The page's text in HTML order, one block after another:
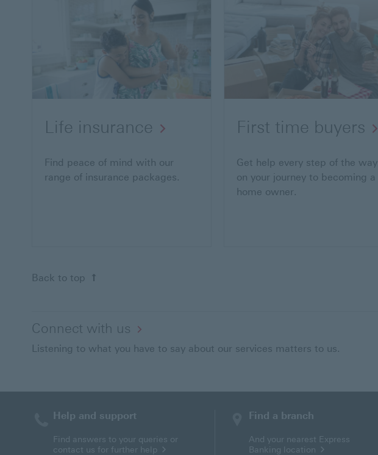
Life insurance
Find peace of mind with our
range of insurance packages.
First time buyers
Get help every step of the way
on your journey to becoming a
home owner.
Back to top
Connect with us
Listening to what you have to say about our services matters to us.
Help and support
Find answers to your queries or
contact us for further help
Find a branch
And your nearest Express
Banking location